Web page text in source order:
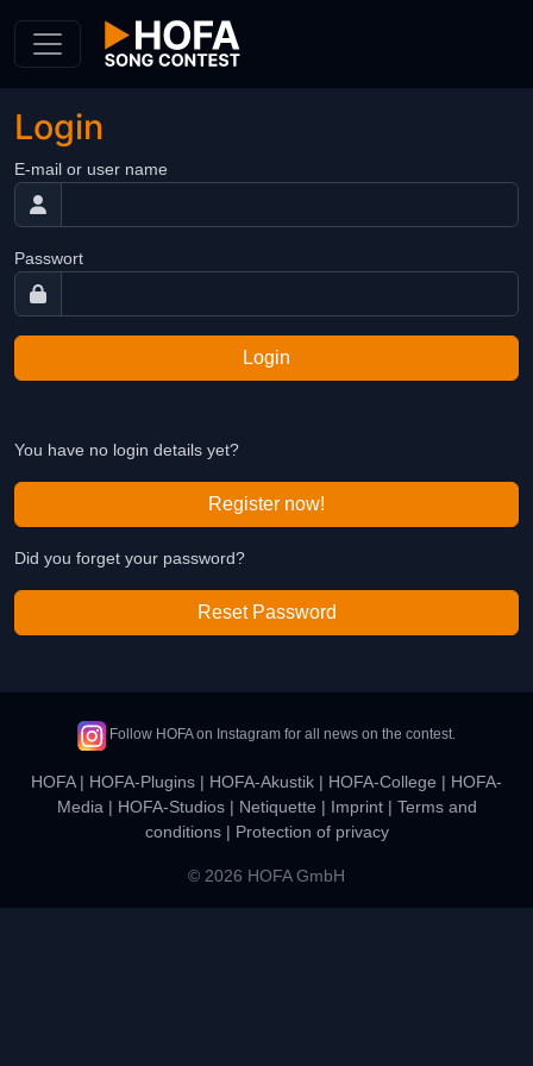
Login
E-mail or user name
Passwort
Login
You have no login details yet?
Register now!
Did you forget your password?
Reset Password
Follow HOFA on Instagram for all news on the contest.
HOFA| HOFA-Plugins | HOFA-Akustik | HOFA-College | HOFA-
Media | HOFA-Studios| Netiquette | Imprint| Terms and
conditions| Protection of privacy
© 2026 HOFA GmbH